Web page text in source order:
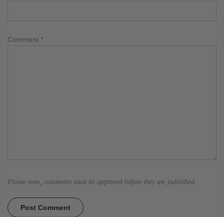
Comment *
Please note, comments must be approved before they are published